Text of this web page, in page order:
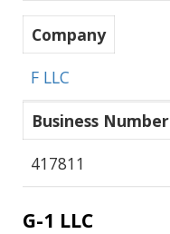
Company
F LLC
Business Number
417811
G-1 LLC